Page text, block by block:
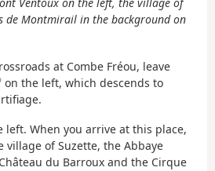
de Montmirail in the background on
at Combe Fréou, leave
on the left, which descends to
left. When you arrive at this place,
village of Suzette, the Abbaye
du Barroux and the Cirque